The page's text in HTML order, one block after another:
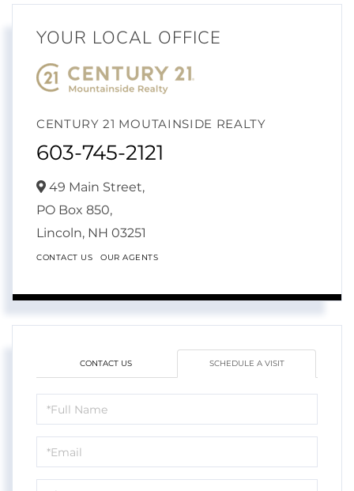
YOUR LOCAL OFFICE
CENTURY 21 MOUTAINSIDE REALTY
603-745-2121
49 Main Street,
PO Box 850,
Lincoln, NH 03251
CONTACT US OUR AGENTS
CONTACT US SCHEDULE A VISIT
Schedule
a
Visit